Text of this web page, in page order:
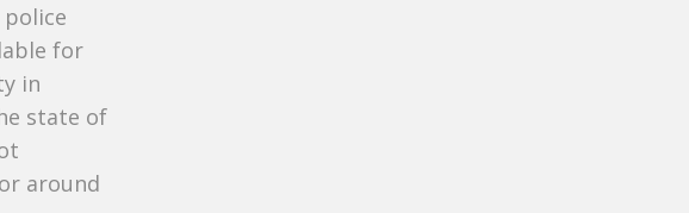
for
in
state of
around